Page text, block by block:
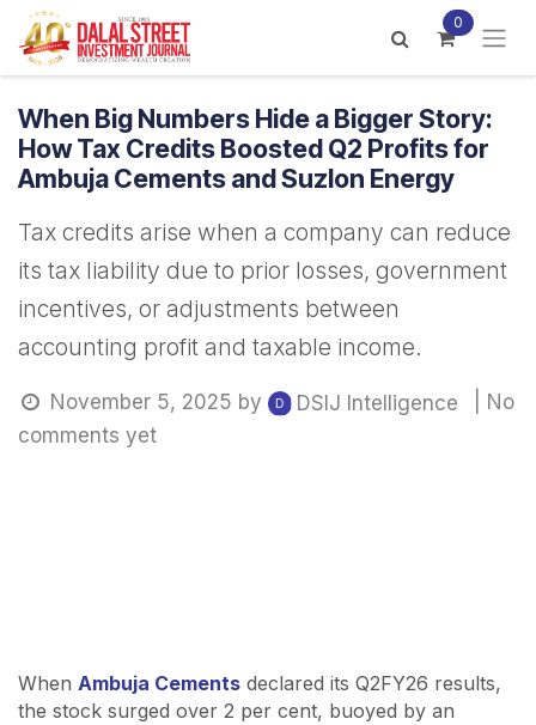
Skip to Content 0
When Big Numbers Hide a Bigger Story:
How Tax Credits Boosted Q2 Profits for
Ambuja Cements and Suzlon Energy
Tax credits arise when a company can reduce
its tax liability due to prior losses, government
incentives, or adjustments between
accounting profit and taxable income.
November 5, 2025 by DSIJ Intelligence
| No
comments yet
When Ambuja Cements declared its Q2FY26 results,
the stock surged over 2 per cent, buoyed by an